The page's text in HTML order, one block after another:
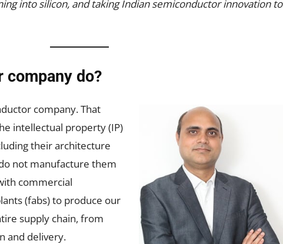
into silicon, and taking Indian semiconductor innovation to
company do?
company. That
intellectual property (IP)
their architecture
not manufacture them
commercial
(fabs) to produce our
supply chain, from
and delivery.